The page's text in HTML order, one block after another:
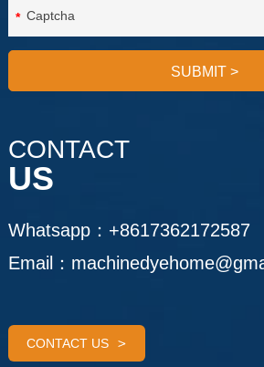
*
SUBMIT >
CONTACT
US
Whatsapp： +8617362172587
Email：
CONTACT US